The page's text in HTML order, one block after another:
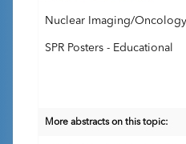
Nuclear Imaging/Oncology
SPR Posters - Educational
More abstracts on this topic: